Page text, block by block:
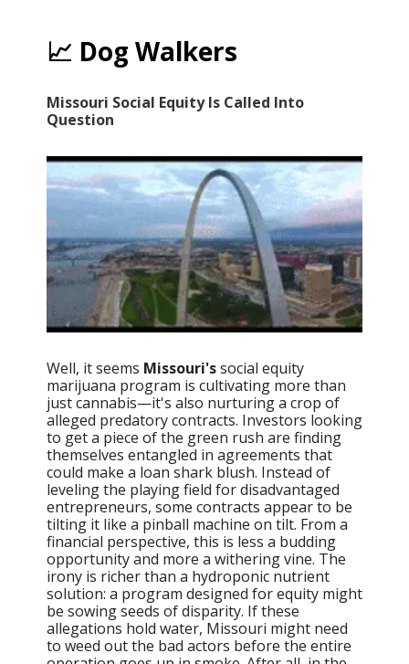
📈 Dog Walkers
Missouri Social Equity Is Called Into
Question
Well, it seems Missouri'ssocial equity
marijuana program is cultivating more than
just cannabis—it's also nurturing a crop of
alleged predatory contracts. Investors looking
to get a piece of the green rush are finding
themselves entangled in agreements that
could make a loan shark blush. Instead of
leveling the playing field for disadvantaged
entrepreneurs, some contracts appear to be
tilting it like a pinball machine on tilt. From a
financial perspective, this is less a budding
opportunity and more a withering vine. The
irony is richer than a hydroponic nutrient
solution: a program designed for equity might
be sowing seeds of disparity. If these
allegations hold water, Missouri might need
to weed out the bad actors before the entire